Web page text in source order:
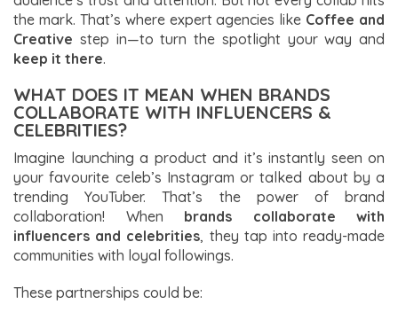
the mark. That’s where expert agencies like Coffee and
Creative step in—to turn the spotlight your way and
keep it there.
WHAT DOES IT MEAN WHEN BRANDS
COLLABORATE WITH INFLUENCERS &
CELEBRITIES?
Imagine launching a product and it’s instantly seen on
your favourite celeb’s Instagram or talked about by a
trending YouTuber. That’s the power of brand
collaboration! When brands collaborate with
influencers and celebrities, they tap into ready-made
communities with loyal followings.
These partnerships could be: